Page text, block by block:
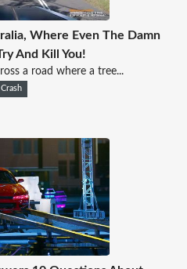
Where Even The Damn
And Kill You!
a road where a tree...
Crash